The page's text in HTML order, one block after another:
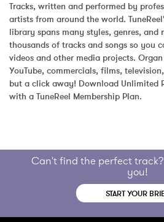
Tracks, written and performed by
artists from around the world.
library spans many styles, genres, and
thousands of tracks and songs so you
videos and other media projects.
YouTube, commercials, films,
but a click away! Download Unlimited
with a TuneReel Membership Plan.
Can't find the perfect
you!
START YOUR